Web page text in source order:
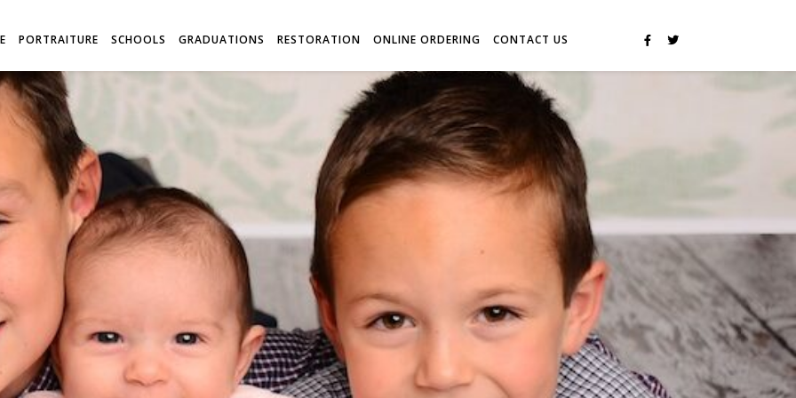
PORTRAITURE SCHOOLS GRADUATIONS RESTORATION ONLINE ORDERING CONTACT US